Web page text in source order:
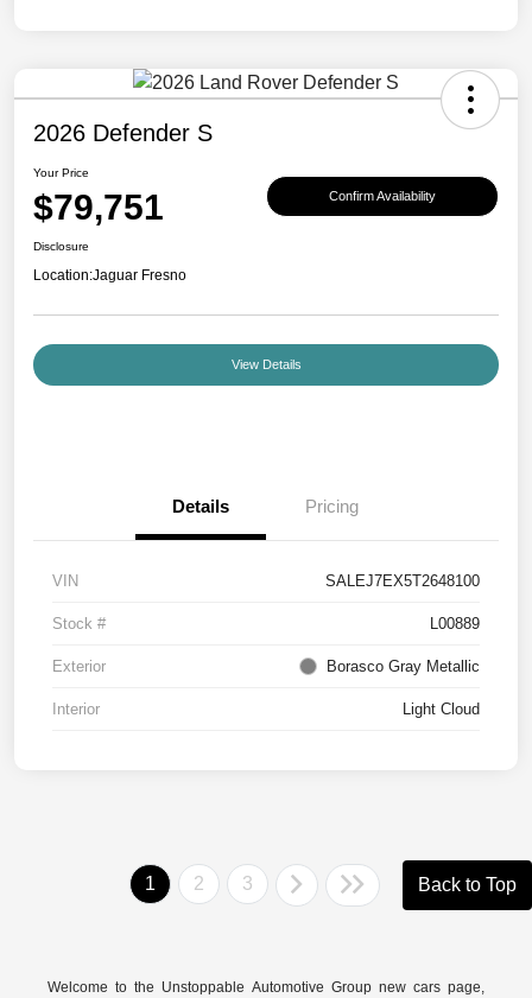
2026 Defender S
Your Price
$79,751 Confirm Availability
Disclosure
Location:Jaguar Fresno
View Details
Details Pricing
VIN SALEJ7EX5T2648100
Stock # L00889
Exterior Borasco Gray Metallic
Interior Light Cloud
1 2 3 Back to Top
Welcome to the Unstoppable Automotive Group new cars page,